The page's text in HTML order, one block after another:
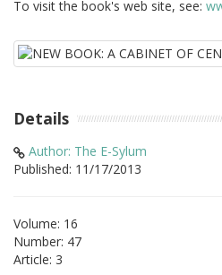
To visit the book's web site, see:
Details
Author: The E-Sylum
Published: 11/17/2013
Volume: 16
Number: 47
Article: 3